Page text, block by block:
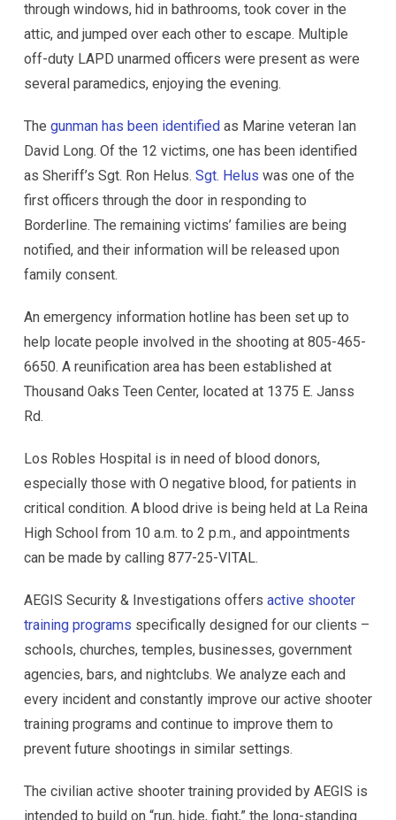
through windows, hid in bathrooms, took cover in the
attic, and jumped over each other to escape. Multiple
off-duty LAPD unarmed officers were present as were
several paramedics, enjoying the evening.
The gunman has been identified as Marine veteran Ian
David Long. Of the 12 victims, one has been identified
as Sheriff’s Sgt. Ron Helus. Sgt. Helus was one of the
first officers through the door in responding to
Borderline. The remaining victims’ families are being
notified, and their information will be released upon
family consent.
An emergency information hotline has been set up to
help locate people involved in the shooting at 805-465-
6650. A reunification area has been established at
Thousand Oaks Teen Center, located at 1375 E. Janss
Rd.
Los Robles Hospital is in need of blood donors,
especially those with O negative blood, for patients in
critical condition. A blood drive is being held at La Reina
High School from 10 a.m. to 2 p.m., and appointments
can be made by calling 877-25-VITAL.
AEGIS Security & Investigations offers active shooter
training programs specifically designed for our clients –
schools, churches, temples, businesses, government
agencies, bars, and nightclubs. We analyze each and
every incident and constantly improve our active shooter
training programs and continue to improve them to
prevent future shootings in similar settings.
The civilian active shooter training provided by AEGIS is
intended to build on “run, hide, fight,” the long-standing